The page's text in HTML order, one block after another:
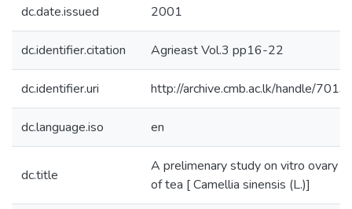
dc.date.issued 2001
dc.identifier.citation Agrieast Vol.3 pp16-22
dc.identifier.uri http://archive.cmb.ac.lk/handle/
dc.language.iso en
dc.title
A prelimenary study on vitro ovary
of tea [ Camellia sinensis (L.)]